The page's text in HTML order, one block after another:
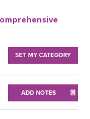
SET MY CATEGORY
ADD NOTES